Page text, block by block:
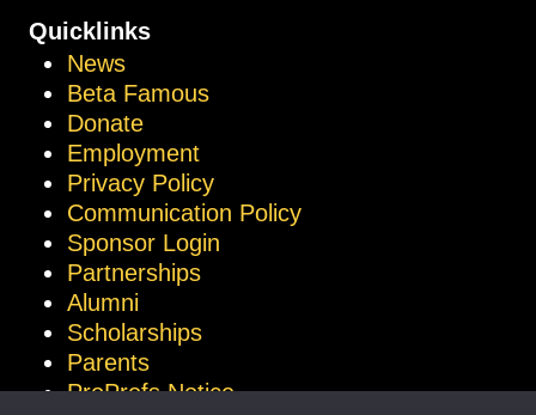
Quicklinks
News
Beta Famous
Donate
Employment
Privacy Policy
Communication Policy
Sponsor Login
Partnerships
Alumni
Scholarships
Parents
ProProfs Notice